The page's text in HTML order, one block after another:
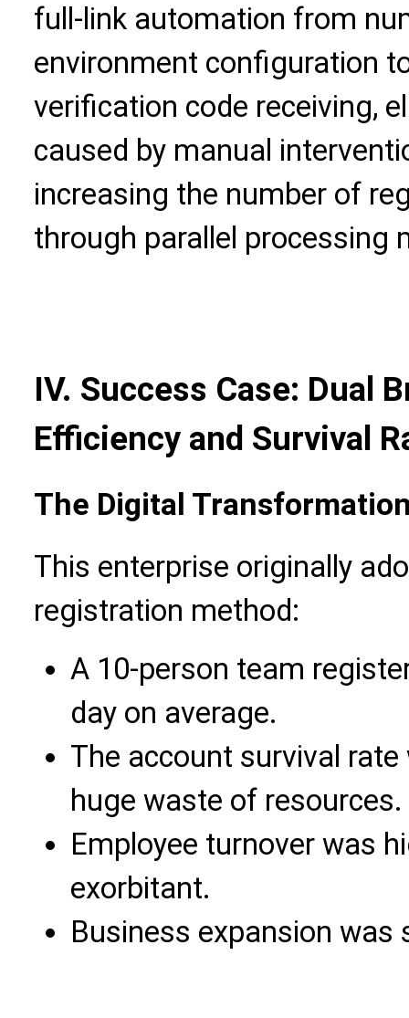
full-link automation from
environment configuration
verification code receiving,
caused by manual
increasing the number of
through parallel processing
IV. Success Case: Dual
Efficiency and Survival
The Digital
This enterprise originally
registration method:
A 10-person team
day on average.
The account survival
huge waste of resources.
Employee turnover was
exorbitant.
Business expansion was